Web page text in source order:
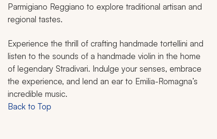
Parmigiano Reggiano to explore traditional artisan and
regional tastes.
Experience the thrill of crafting handmade tortellini and
listen to the sounds of a handmade violin in the home
of legendary Stradivari. Indulge your senses, embrace
the experience, and lend an ear to Emilia-Romagna’s
incredible music.
Back to Top